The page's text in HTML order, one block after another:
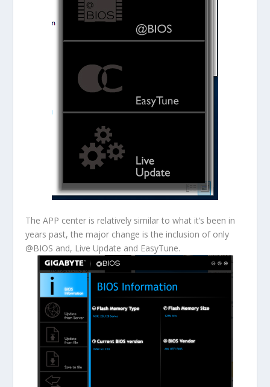
The APP center is relatively similar to what it’s been in
years past, the major change is the inclusion of only
@BIOS and, Live Update and EasyTune.